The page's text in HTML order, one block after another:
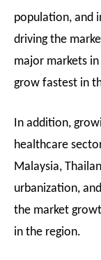
population, and
driving the
major markets
grow fastest in
In addition,
healthcare
Malaysia,
urbanization,
the market
in the region.